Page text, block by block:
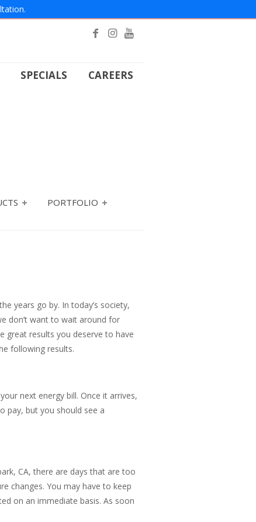
SPECIALS CAREERS
PORTFOLIO
years go by. In today’s society,
don’t want to wait around for
great results you deserve to have
following results.
next energy bill. Once it arrives,
pay, but you should see a
CA, there are days that are too
changes. You may have to keep
on an immediate basis. As soon